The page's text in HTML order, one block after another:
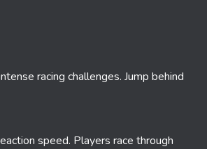
racing challenges. Jump behind
speed. Players race through